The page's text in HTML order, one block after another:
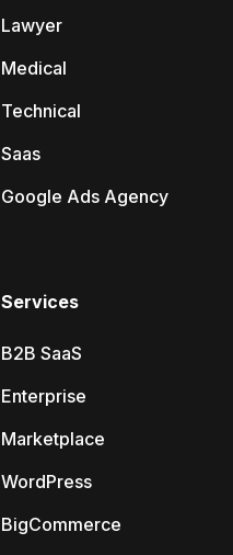
Lawyer
Medical
Technical
Saas
Google Ads Agency
Services
B2B SaaS
Enterprise
Marketplace
WordPress
BigCommerce